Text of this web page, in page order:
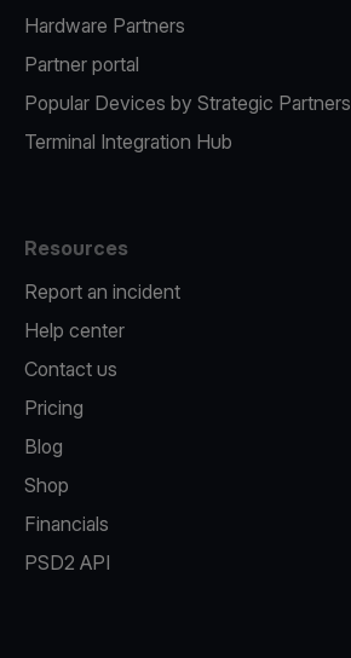
Hardware Partners
Partner portal
Popular Devices by Strategic Partners
Terminal Integration Hub
Resources
Report an incident
Help center
Contact us
Pricing
Blog
Shop
Financials
PSD2 API